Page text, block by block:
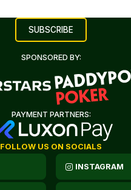
SPONSORED BY:
PAYMENT PARTNERS:
FOLLOW US ON SOCIALS
INSTAGRAM